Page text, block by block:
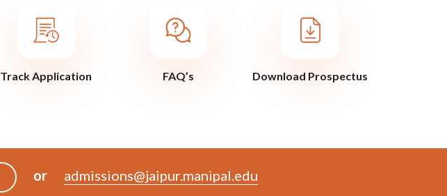
Track Application FAQ’s Download Prospectus
or admissions@jaipur.manipal.edu